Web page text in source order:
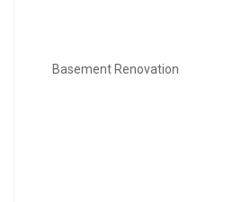
Basement Renovation